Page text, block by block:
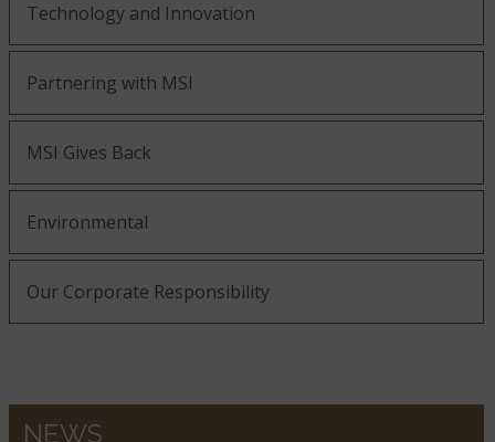
Technology and Innovation
Partnering with MSI
MSI Gives Back
Environmental
Our Corporate Responsibility
NEWS